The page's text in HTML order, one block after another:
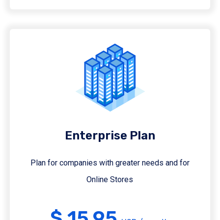
Enterprise Plan
Plan for companies with greater needs and for
Online Stores